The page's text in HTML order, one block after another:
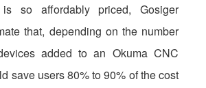
so affordably priced, Gosiger
that, depending on the number
added to an Okuma CNC
save users 80% to 90% of the cost